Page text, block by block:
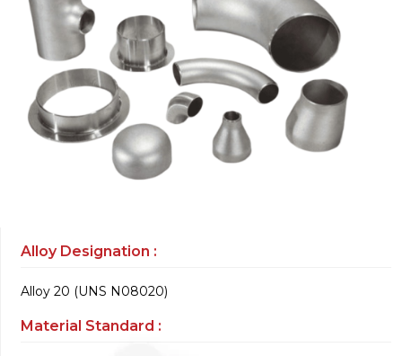
Alloy Designation :
Alloy 20 (UNS N08020)
Material Standard :